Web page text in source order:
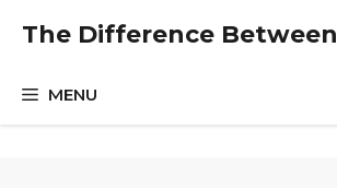
The Difference Between
MENU